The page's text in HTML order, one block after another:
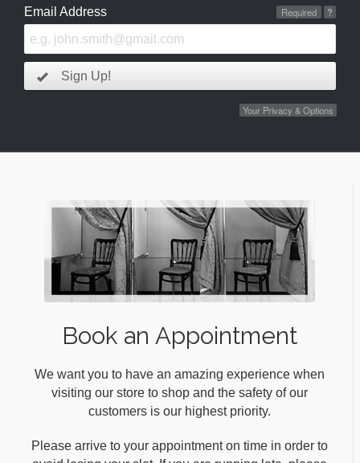
Email Address ?
Required
Sign Up!
Your Privacy & Options
Book an Appointment
We want you to have an amazing experience when
visiting our store to shop and the safety of our
customers is our highest priority.
Please arrive to your appointment on time in order to